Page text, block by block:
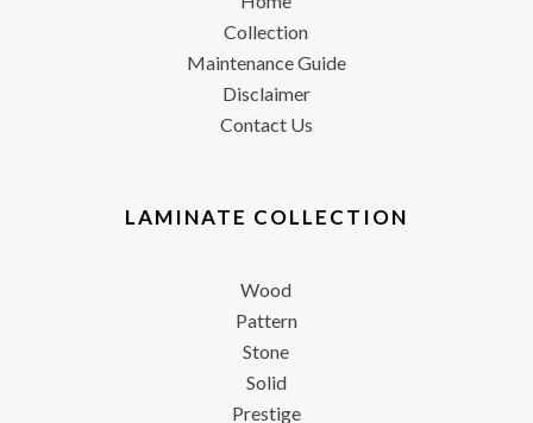
Collection
Maintenance Guide
Disclaimer
Contact Us
LAMINATE COLLECTION
Wood
Pattern
Stone
Solid
Prestige